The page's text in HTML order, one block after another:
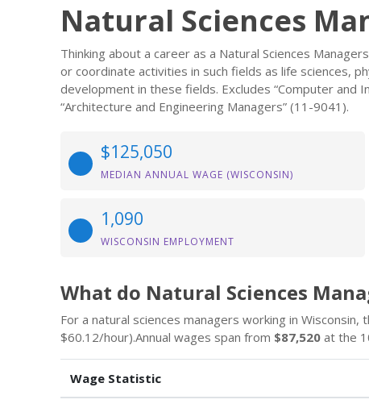
Natural Sciences
Thinking about a career as a Natural Sciences
or coordinate activities in such fields as life sciences,
development in these fields. Excludes “Computer and
“Architecture and Engineering Managers” (11-9041).
$125,050
MEDIAN ANNUAL WAGE (WISCONSIN)
1,090
WISCONSIN EMPLOYMENT
What do Natural Sciences
For a natural sciences managers working in Wisconsin,
$60.12/hour).Annual wages span from $87,520 at the
Wage Statistic